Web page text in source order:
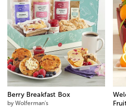
Berry Breakfast Box
by Wolferman's